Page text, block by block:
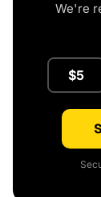
We're
$5